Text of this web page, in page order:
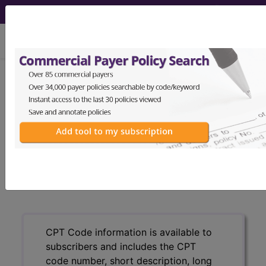
CPT®21920 in section: Biopsy,
soft tissue of back or flank...
Code Set
CPT Code information is available to
subscribers and includes the CPT
code number, short description, long